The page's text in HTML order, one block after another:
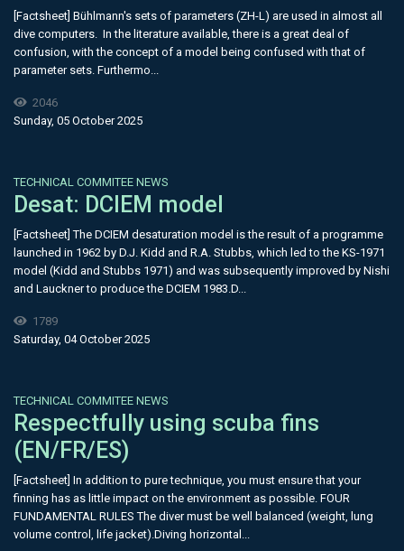
[Factsheet] Bühlmann's sets of parameters (ZH-L) are used in almost all
dive computers. In the literature available, there is a great deal of
confusion, with the concept of a model being confused with that of
parameter sets. Furthermo...
2046
Sunday, 05 October 2025
TECHNICAL COMMITEE NEWS
Desat: DCIEM model
[Factsheet] The DCIEM desaturation model is the result of a programme
launched in 1962 by D.J. Kidd and R.A. Stubbs, which led to the KS-1971
model (Kidd and Stubbs 1971) and was subsequently improved by Nishi
and Lauckner to produce the DCIEM 1983.D...
1789
Saturday, 04 October 2025
TECHNICAL COMMITEE NEWS
Respectfully using scuba fins
(EN/FR/ES)
[Factsheet] In addition to pure technique, you must ensure that your
finning has as little impact on the environment as possible. FOUR
FUNDAMENTAL RULES The diver must be well balanced (weight, lung
volume control, life jacket).Diving horizontal...